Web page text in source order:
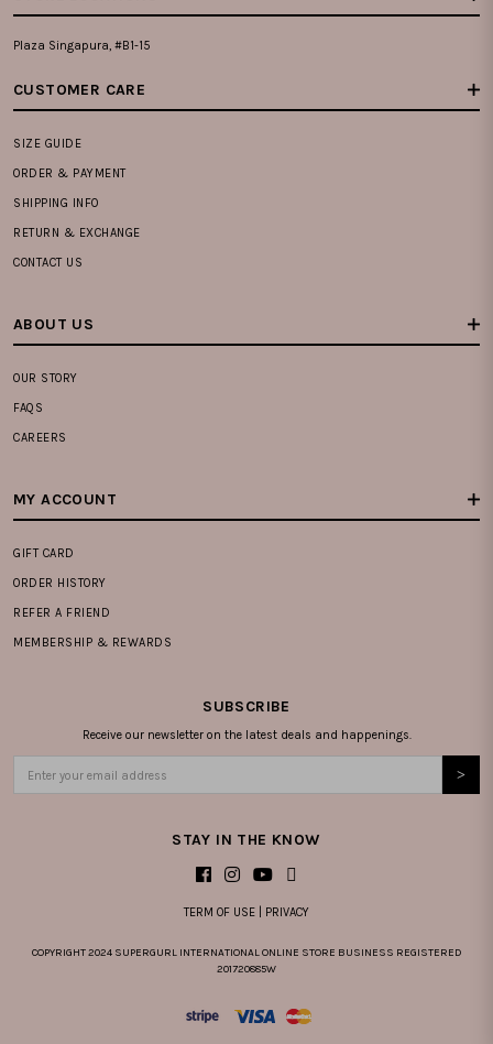
Plaza Singapura, #B1-15
CUSTOMER CARE
SIZE GUIDE
ORDER & PAYMENT
SHIPPING INFO
RETURN & EXCHANGE
CONTACT US
ABOUT US
OUR STORY
FAQS
CAREERS
MY ACCOUNT
GIFT CARD
ORDER HISTORY
REFER A FRIEND
MEMBERSHIP & REWARDS
SUBSCRIBE
Receive our newsletter on the latest deals and happenings.
STAY IN THE KNOW
TERM OF USE PRIVACY
COPYRIGHT 2024 SUPERGURL INTERNATIONAL ONLINE STORE BUSINESS REGISTERED
201720885W